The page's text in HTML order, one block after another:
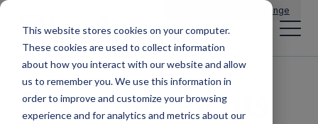
This website stores cookies on your computer.
These cookies are used to collect information
about how you interact with our website and allow
us to remember you. We use this information in
order to improve and customize your browsing
experience and for analytics and metrics about our
Change
Announcements